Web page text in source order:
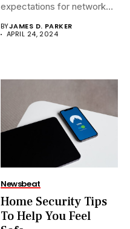
expectations for network
BYJAMES D. PARKER
APRIL 24, 2024
Newsbeat
Home Security Tips
To Help You Feel